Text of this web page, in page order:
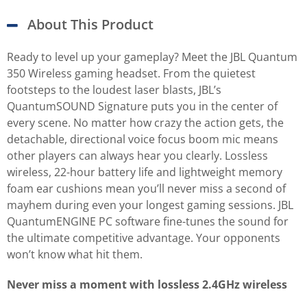
About This Product
Ready to level up your gameplay? Meet the JBL Quantum
350 Wireless gaming headset. From the quietest
footsteps to the loudest laser blasts, JBL’s
QuantumSOUND Signature puts you in the center of
every scene. No matter how crazy the action gets, the
detachable, directional voice focus boom mic means
other players can always hear you clearly. Lossless
wireless, 22-hour battery life and lightweight memory
foam ear cushions mean you’ll never miss a second of
mayhem during even your longest gaming sessions. JBL
QuantumENGINE PC software fine-tunes the sound for
the ultimate competitive advantage. Your opponents
won’t know what hit them.
Never miss a moment with lossless 2.4GHz wireless